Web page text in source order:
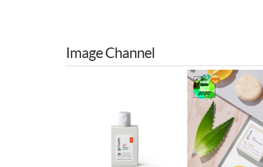
Image Channel